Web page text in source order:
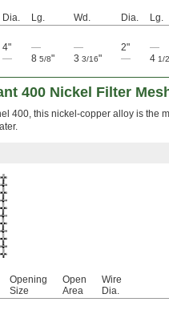
Dia. Lg. Wd. Dia. Lg.
4" — — 2" —
— 8 5/8" 3 3/16" — 4 1/2
400 Nickel Filter
400, this nickel-copper alloy is the
Opening
Size
Open
Area
Wire
Dia.